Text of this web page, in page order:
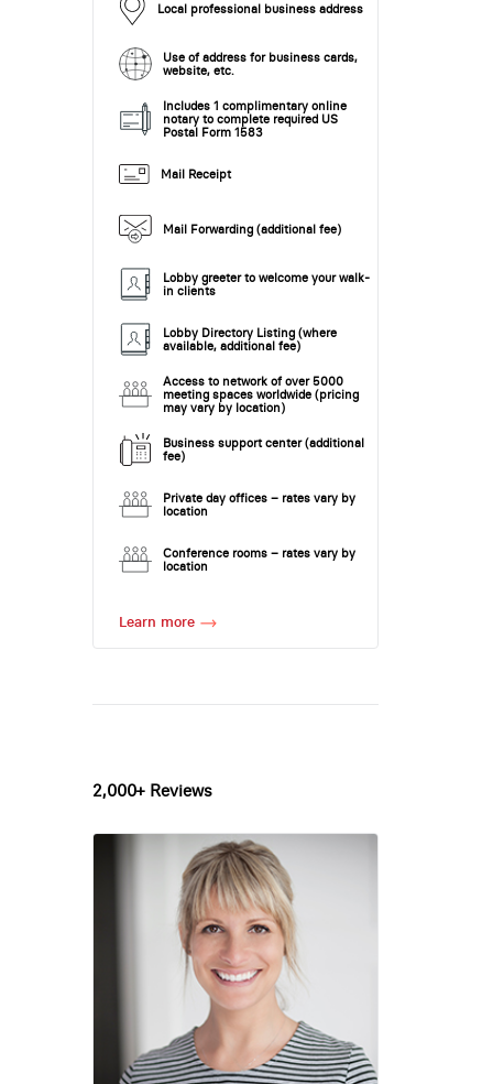
Local professional business address
Use of address for business cards,
website, etc.
Includes 1 complimentary online
notary to complete required US
Postal Form 1583
Mail Receipt
Mail Forwarding (additional fee)
Lobby greeter to welcome your walk-
in clients
Lobby Directory Listing (where
available, additional fee)
Access to network of over 5000
meeting spaces worldwide (pricing
may vary by location)
Business support center (additional
fee)
Private day offices – rates vary by
location
Conference rooms – rates vary by
location
Learn more
2,000+ Reviews